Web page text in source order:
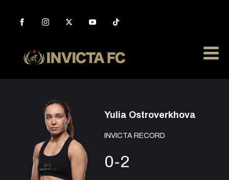
Yulia Ostroverkhova
INVICTA RECORD
0-2